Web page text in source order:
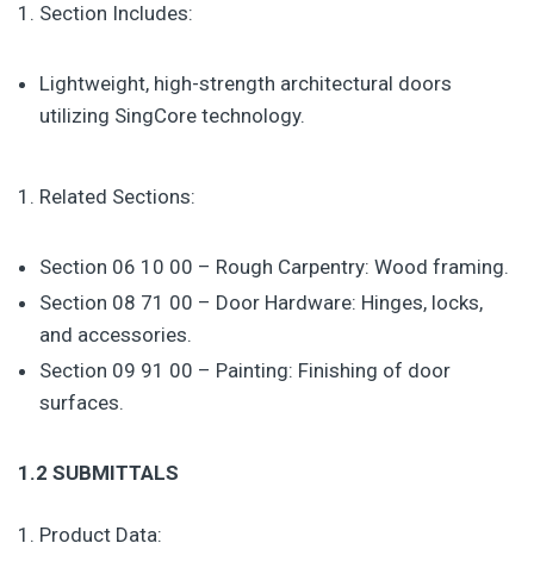
Section Includes:
Lightweight, high-strength architectural doors
utilizing SingCore technology.
Related Sections:
Section 06 10 00 – Rough Carpentry: Wood framing.
Section 08 71 00 – Door Hardware: Hinges, locks,
and accessories.
Section 09 91 00 – Painting: Finishing of door
surfaces.
1.2 SUBMITTALS
Product Data: